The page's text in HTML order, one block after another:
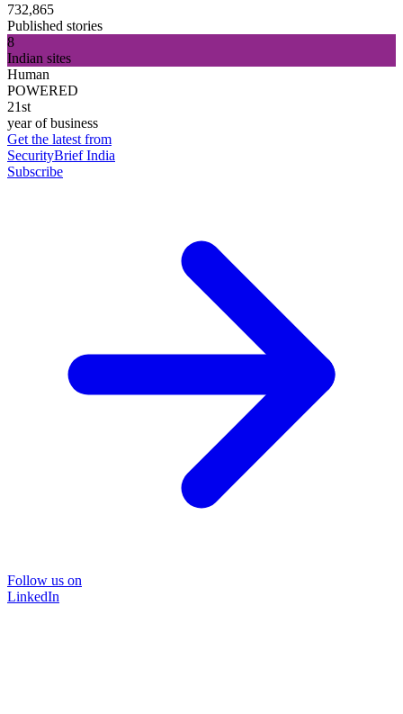
732,865
Published stories
8
Indian sites
Human
POWERED
21st
year of business
Get the latest from
SecurityBrief India
Subscribe
Follow us on
LinkedIn